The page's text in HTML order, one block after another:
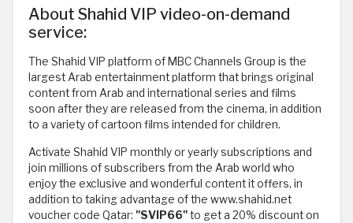
About Shahid VIP video-on-demand
service:
The Shahid VIP platform of MBC Channels Group is the
largest Arab entertainment platform that brings original
content from Arab and international series and films
soon after they are released from the cinema, in addition
to a variety of cartoon films intended for children.
Activate Shahid VIP monthly or yearly subscriptions and
join millions of subscribers from the Arab world who
enjoy the exclusive and wonderful content it offers, in
addition to taking advantage of the www.shahid.net
voucher code Qatar: "SVIP66"to get a 20% discount on